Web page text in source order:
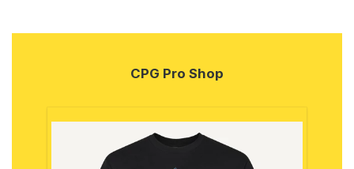
CPG Pro Shop